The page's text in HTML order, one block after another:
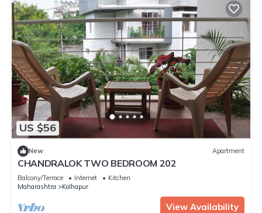
US $56
New Apartment
CHANDRALOK TWO BEDROOM 202
Balcony/Terrace Internet
Kitchen
Maharashtra
Kolhapur
View Availability